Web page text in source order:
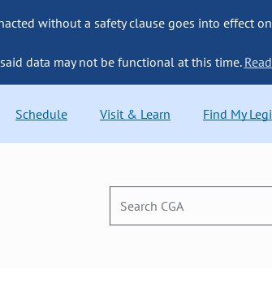
without a safety clause goes into effect
data may not be functional at this time.
Schedule Visit & Learn Find My